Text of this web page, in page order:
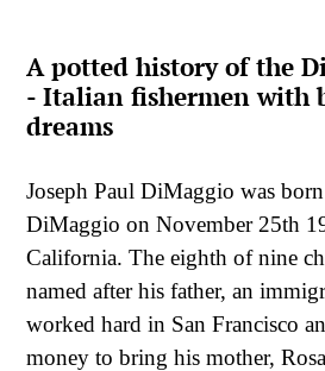
A potted history of the
- Italian fishermen with
dreams
Joseph Paul DiMaggio was
DiMaggio on November 25th
California. The eighth of nine
named after his father, an
worked hard in San Francisco
money to bring his mother,